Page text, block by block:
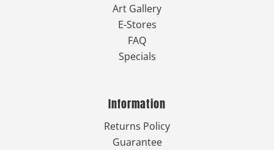
Art Gallery
E-Stores
FAQ
Specials
Information
Returns Policy
Guarantee